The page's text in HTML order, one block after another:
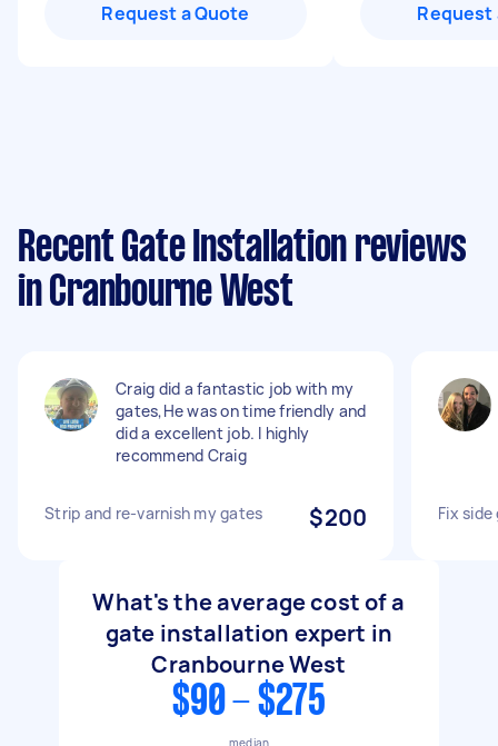
Request a Quote Request
Recent Gate Installation reviews
in Cranbourne West
Craig did a fantastic job with my
gates,He was on time friendly and
did a excellent job. I highly
recommend Craig
Strip and re-varnish my gates $200 Fix
What's the average cost of a
gate installation expert in
Cranbourne West
$90 - $275
median